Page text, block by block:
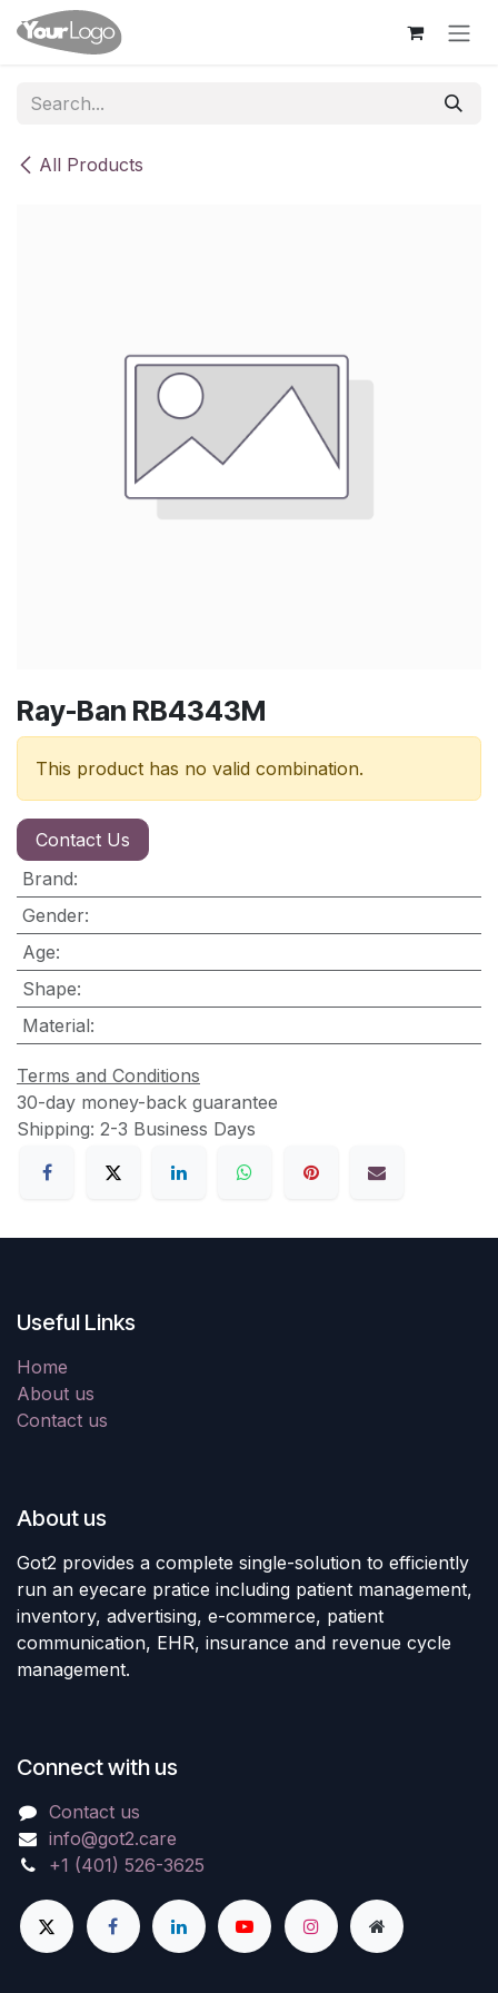
Skip to Content
All Products
Ray-Ban RB4343M
This product has no valid combination.
Contact Us
Brand:
Gender:
Age:
Shape:
Material:
Terms and Conditions
30-day money-back guarantee
Shipping: 2-3 Business Days
Useful Links
Home
About us
Contact us
About us
Got2 provides a complete single-solution to efficiently
run an eyecare pratice including patient management,
inventory, advertising, e-commerce, patient
communication, EHR, insurance and revenue cycle
management.
Connect with us
Contact us
info@got2.care
+1 (401) 526-3625